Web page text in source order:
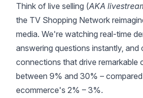
Think of live selling (AKA
the TV Shopping Network
media. We're watching real-time
answering questions instantly, and
connections that drive remarkable
between 9% and 30% –
ecommerce's 2% – 3%.